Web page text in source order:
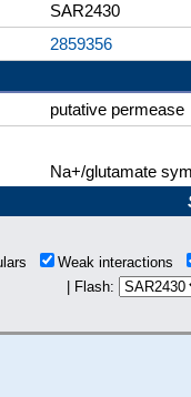
SAR2430
2859356
putative permease
Na+/glutamate
Weak interactions
| Flash: